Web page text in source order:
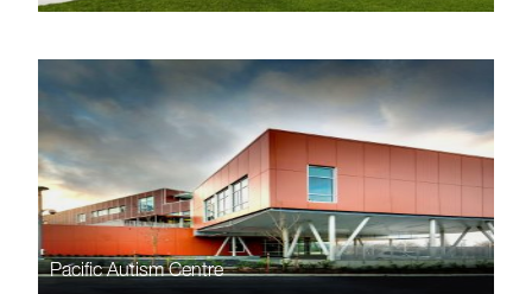
Pacific Autism Centre